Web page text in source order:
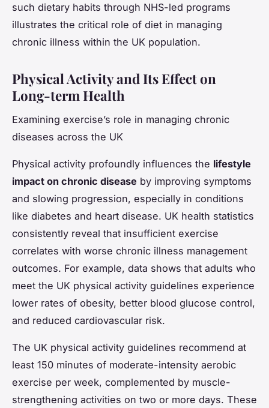
such dietary habits through NHS-led programs
illustrates the critical role of diet in managing
chronic illness within the UK population.
Physical Activity and Its Effect on
Long-term Health
Examining exercise’s role in managing chronic
diseases across the UK
Physical activity profoundly influences the lifestyle
impact on chronic disease by improving symptoms
and slowing progression, especially in conditions
like diabetes and heart disease. UK health statistics
consistently reveal that insufficient exercise
correlates with worse chronic illness management
outcomes. For example, data shows that adults who
meet the UK physical activity guidelines experience
lower rates of obesity, better blood glucose control,
and reduced cardiovascular risk.
The UK physical activity guidelines recommend at
least 150 minutes of moderate-intensity aerobic
exercise per week, complemented by muscle-
strengthening activities on two or more days. These